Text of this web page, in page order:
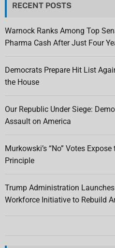
RECENT POSTS
Warnock Ranks Among Top
Pharma Cash After Just Four
Democrats Prepare Hit List
the House
Our Republic Under Siege:
Assault on America
Murkowski’s “No” Votes
Principle
Trump Administration
Workforce Initiative to Rebuild